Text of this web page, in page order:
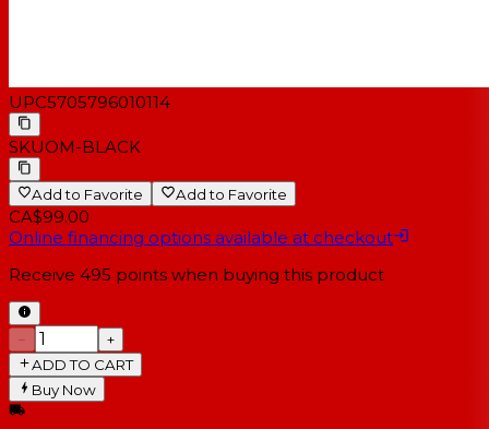
UPC5705796010114
SKUOM-BLACK
Add to Favorite Add to Favorite
CA$99.00
Online financing options available at checkout
Receive 495 points when buying this product
−
+
ADD TO CART
Buy Now